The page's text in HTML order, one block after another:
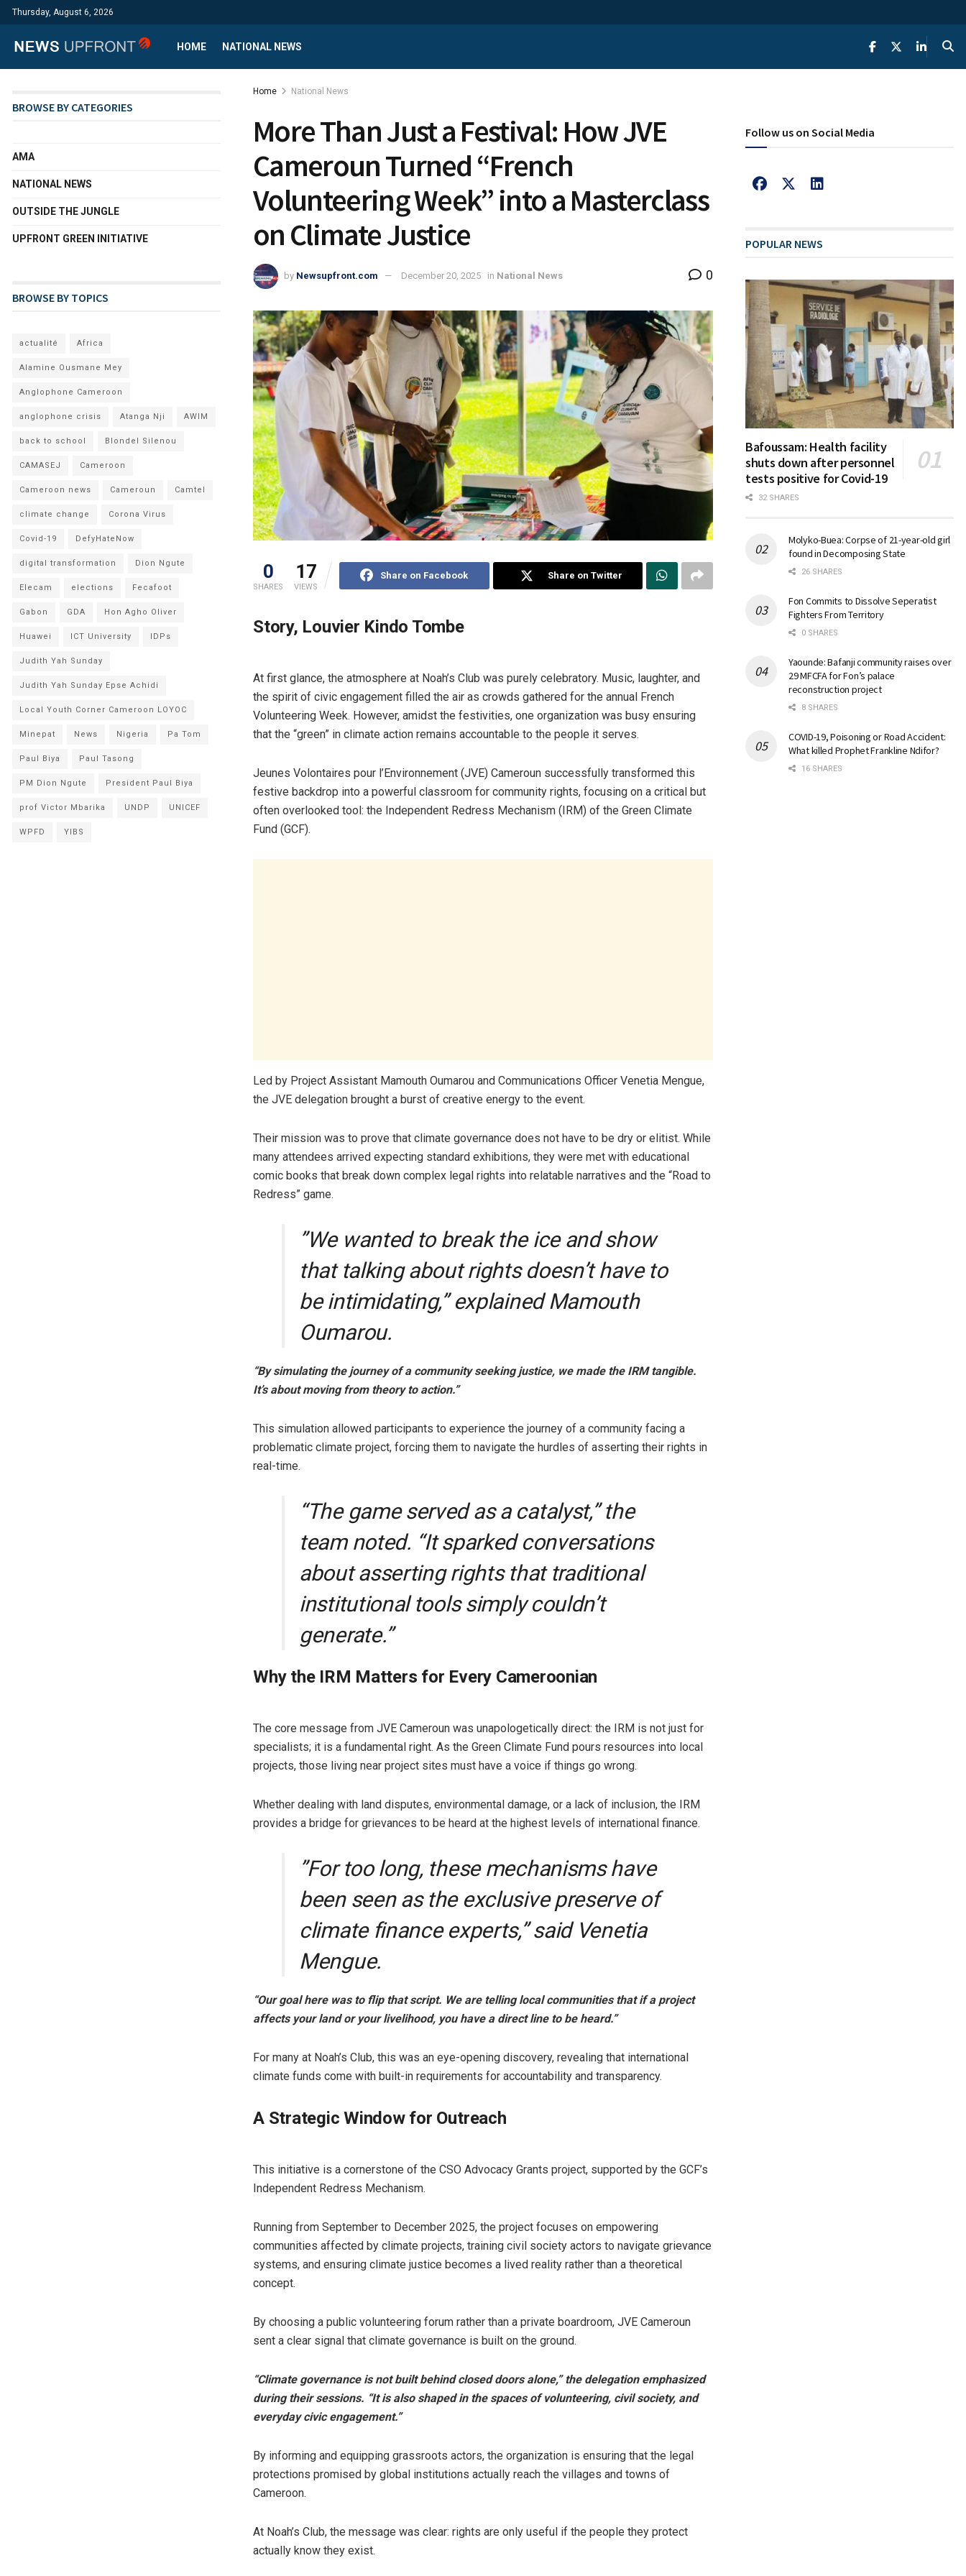
Thursday, August 6, 2026
HOME NATIONAL NEWS
Home National News
More Than Just a Festival: How JVE
Cameroun Turned “French
Volunteering Week” into a Masterclass
on Climate Justice
by Newsupfront.com December 20, 2025 in National News 0
0
SHARES
17
VIEWS
Share on Facebook Share on Twitter
Story, Louvier Kindo Tombe
​At first glance, the atmosphere at Noah’s Club was purely celebratory. Music, laughter, and
the spirit of civic engagement filled the air as crowds gathered for the annual French
Volunteering Week. However, amidst the festivities, one organization was busy ensuring
that the “green” in climate action remains accountable to the people it serves.
Jeunes Volontaires pour l’Environnement (JVE) Cameroun successfully transformed this
festive backdrop into a powerful classroom for community rights, focusing on a critical but
often overlooked tool: the Independent Redress Mechanism (IRM) of the Green Climate
Fund (GCF).
​Led by Project Assistant Mamouth Oumarou and Communications Officer Venetia Mengue,
the JVE delegation brought a burst of creative energy to the event.
Their mission was to prove that climate governance does not have to be dry or elitist. While
many attendees arrived expecting standard exhibitions, they were met with educational
comic books that break down complex legal rights into relatable narratives and the “Road to
Redress” game.
​”We wanted to break the ice and show
that talking about rights doesn’t have to
be intimidating,” explained Mamouth
Oumarou.
“By simulating the journey of a community seeking justice, we made the IRM tangible.
It’s about moving from theory to action.”
This simulation allowed participants to experience the journey of a community facing a
problematic climate project, forcing them to navigate the hurdles of asserting their rights in
real-time.
“The game served as a catalyst,” the
team noted. “It sparked conversations
about asserting rights that traditional
institutional tools simply couldn’t
generate.”
​Why the IRM Matters for Every Cameroonian
​The core message from JVE Cameroun was unapologetically direct: the IRM is not just for
specialists; it is a fundamental right. As the Green Climate Fund pours resources into local
projects, those living near project sites must have a voice if things go wrong.
Whether dealing with land disputes, environmental damage, or a lack of inclusion, the IRM
provides a bridge for grievances to be heard at the highest levels of international finance.
​”For too long, these mechanisms have
been seen as the exclusive preserve of
climate finance experts,” said Venetia
Mengue.
“Our goal here was to flip that script. We are telling local communities that if a project
affects your land or your livelihood, you have a direct line to be heard.”
For many at Noah’s Club, this was an eye-opening discovery, revealing that international
climate funds come with built-in requirements for accountability and transparency.
A Strategic Window for Outreach
​This initiative is a cornerstone of the CSO Advocacy Grants project, supported by the GCF’s
Independent Redress Mechanism.
Running from September to December 2025, the project focuses on empowering
communities affected by climate projects, training civil society actors to navigate grievance
systems, and ensuring climate justice becomes a lived reality rather than a theoretical
concept.
By choosing a public volunteering forum rather than a private boardroom, JVE Cameroun
sent a clear signal that climate governance is built on the ground.
“Climate governance is not built behind closed doors alone,” the delegation emphasized
during their sessions. “It is also shaped in the spaces of volunteering, civil society, and
everyday civic engagement.”
By informing and equipping grassroots actors, the organization is ensuring that the legal
protections promised by global institutions actually reach the villages and towns of
Cameroon.
At Noah’s Club, the message was clear: rights are only useful if the people they protect
actually know they exist.
BROWSE BY CATEGORIES
AMA
NATIONAL NEWS
OUTSIDE THE JUNGLE
UPFRONT GREEN INITIATIVE
BROWSE BY TOPICS
actualité Africa
Alamine Ousmane Mey
Anglophone Cameroon
anglophone crisis Atanga Nji AWIM
back to school Blondel Silenou
CAMASEJ Cameroon
Cameroon news Cameroun Camtel
climate change Corona Virus
Covid-19 DefyHateNow
digital transformation Dion Ngute
Elecam elections Fecafoot
Gabon GDA Hon Agho Oliver
Huawei ICT University IDPs
Judith Yah Sunday
Judith Yah Sunday Epse Achidi
Local Youth Corner Cameroon LOYOC
Minepat News Nigeria Pa Tom
Paul Biya Paul Tasong
PM Dion Ngute President Paul Biya
prof Victor Mbarika UNDP UNICEF
WPFD YIBS
Follow us on Social Media
POPULAR NEWS
Bafoussam: Health facility
shuts down after personnel
tests positive for Covid-19
32 SHARES
Molyko-Buea: Corpse of 21-year-old girl
found in Decomposing State
26 SHARES
Fon Commits to Dissolve Seperatist
Fighters From Territory
0 SHARES
Yaounde: Bafanji community raises over
29 MFCFA for Fon’s palace
reconstruction project
8 SHARES
COVID-19, Poisoning or Road Accident:
What killed Prophet Frankline Ndifor?
16 SHARES